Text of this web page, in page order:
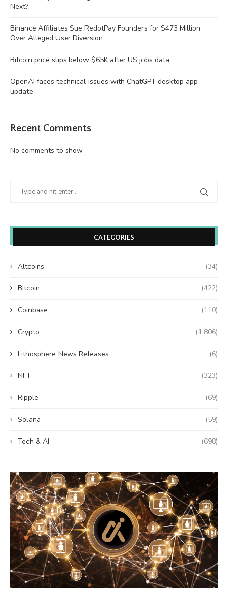
Next?
Binance Affiliates Sue RedotPay Founders for $473 Million
Over Alleged User Diversion
Bitcoin price slips below $65K after US jobs data
OpenAI faces technical issues with ChatGPT desktop app
update
Recent Comments
No comments to show.
CATEGORIES
Altcoins (34)
Bitcoin (422)
Coinbase (110)
Crypto (1,806)
Lithosphere News Releases (6)
NFT (323)
Ripple (69)
Solana (59)
Tech & AI (698)